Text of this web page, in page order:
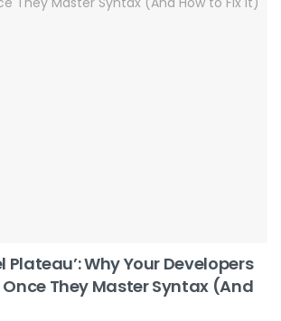
Plateau’: Why Your Developers
They Master Syntax (And